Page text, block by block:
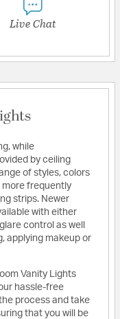
Live Chat
while
by ceiling
of styles, colors
more frequently
strips. Newer
with either
control as well
applying makeup or
Vanity Lights
hassle-free
process and take
that you will be